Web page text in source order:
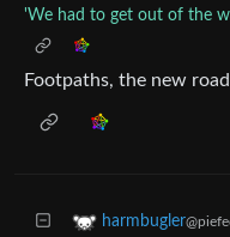
'We had to get out of the
Footpaths, the new
harmbugler